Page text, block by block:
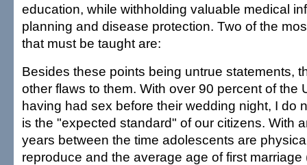
education, while withholding valuable medical
planning and disease protection. Two of the
that must be taught are:
Besides these points being untrue statements,
other flaws to them. With over 90 percent of the
having had sex before their wedding night, I do
is the "expected standard" of our citizens. With
years between the time adolescents are
reproduce and the average age of first marriage